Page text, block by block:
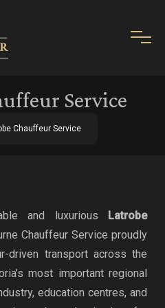
Service
Chauffeur Service
and luxurious
Latrobe
Chauffeur Service proudly
driven transport across the
most important regional
education centres, and